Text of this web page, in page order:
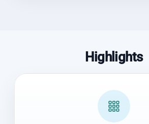
Highlights